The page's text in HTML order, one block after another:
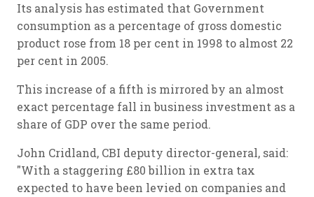
Its analysis has estimated that Government
consumption as a percentage of gross domestic
product rose from 18 per cent in 1998 to almost 22
per cent in 2005.
This increase of a fifth is mirrored by an almost
exact percentage fall in business investment as a
share of GDP over the same period.
John Cridland, CBI deputy director-general, said:
"With a staggering £80 billion in extra tax
expected to have been levied on companies and